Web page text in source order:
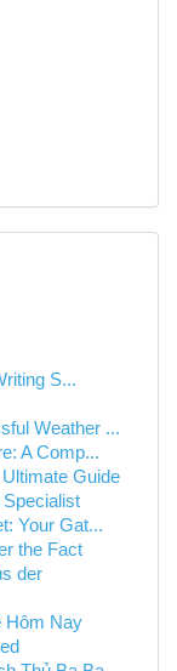
S...
Weather ...
A Comp...
Guide
Your Gat...
the Fact
der
Hôm Nay